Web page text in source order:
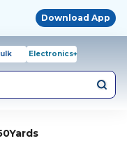
Download App
Electronics+